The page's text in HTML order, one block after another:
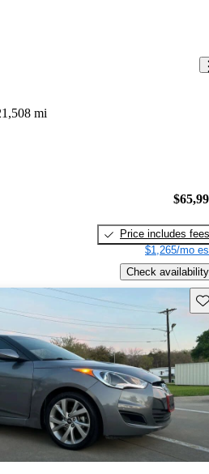
mi
Price includes fees
$1,265/mo
Check availability